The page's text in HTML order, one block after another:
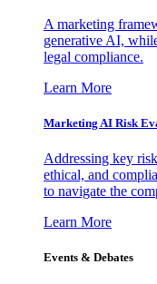
A marketing
generative AI,
legal compliance.
Learn More
Marketing AI Risk
Addressing key
ethical, and
to navigate the
Learn More
Events & Debates